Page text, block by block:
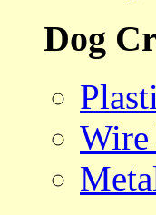
Dog
Wire